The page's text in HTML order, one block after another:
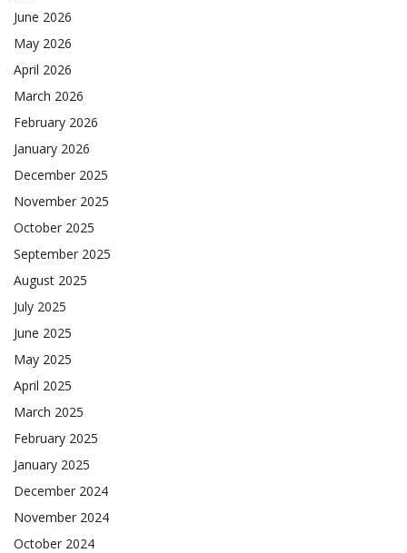
June 2026
May 2026
April 2026
March 2026
February 2026
January 2026
December 2025
November 2025
October 2025
September 2025
August 2025
July 2025
June 2025
May 2025
April 2025
March 2025
February 2025
January 2025
December 2024
November 2024
October 2024